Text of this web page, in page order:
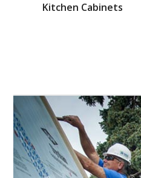
Kitchen Cabinets